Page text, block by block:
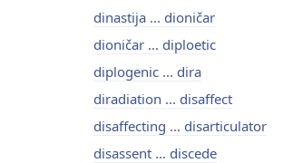
dinastija ... dioničar
dioničar ... diploetic
diplogenic ... dira
diradiation ... disaffect
disaffecting ... disarticulator
disassent ... discede